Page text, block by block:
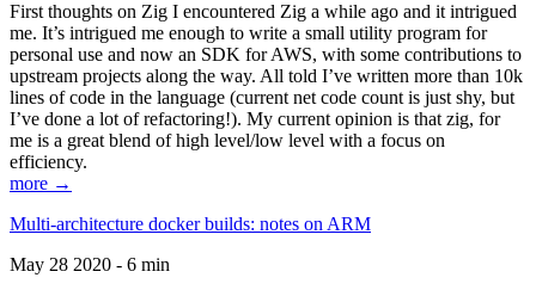
First thoughts on Zig I encountered Zig a while ago and it intrigued
me. It’s intrigued me enough to write a small utility program for
personal use and now an SDK for AWS, with some contributions to
upstream projects along the way. All told I’ve written more than 10k
lines of code in the language (current net code count is just shy, but
I’ve done a lot of refactoring!). My current opinion is that zig, for
me is a great blend of high level/low level with a focus on
efficiency.
more →
Multi-architecture docker builds: notes on ARM
May 28 2020 - 6 min